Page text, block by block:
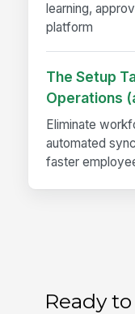
learning,
platform
The Setup
Operations
Eliminate
automated
faster
Ready